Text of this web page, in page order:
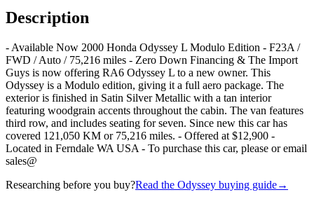
Description
- Available Now 2000 Honda Odyssey L Modulo Edition - F23A /
FWD / Auto / 75,216 miles - Zero Down Financing & The Import
Guys is now offering RA6 Odyssey L to a new owner. This
Odyssey is a Modulo edition, giving it a full aero package. The
exterior is finished in Satin Silver Metallic with a tan interior
featuring woodgrain accents throughout the cabin. The van features
third row, and includes seating for seven. Since new this car has
covered 121,050 KM or 75,216 miles. - Offered at $12,900 -
Located in Ferndale WA USA - To purchase this car, please or email
sales@
Researching before you buy?Read the Odyssey buying guide→